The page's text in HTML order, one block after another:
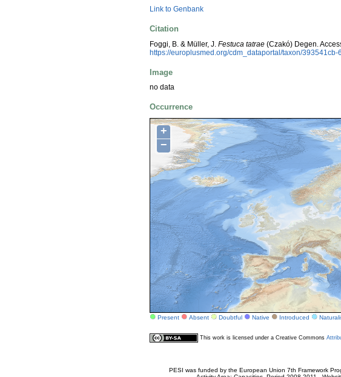
Link to Genbank
Citation
Foggi, B. & Müller, J. Festuca tatrae (Czakó) Degen.
https://europlusmed.org/cdm_dataportal/taxon/
Image
no data
Occurrence
+
−
Present Absent Doubtful Native Introduced
This work is licensed under a Creative Commons
PESI was funded by the European Union 7th Framework